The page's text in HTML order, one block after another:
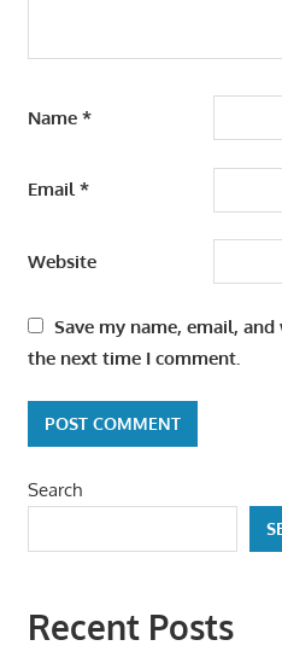
Name *
Email*
Website
Save my name, email,
the next time I comment.
Search
Recent Posts